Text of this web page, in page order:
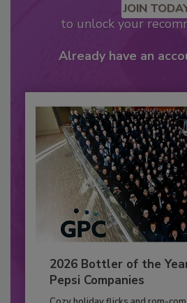
JOIN
to unlock your
Already have an
2026 Bottler of the
Pepsi Companies